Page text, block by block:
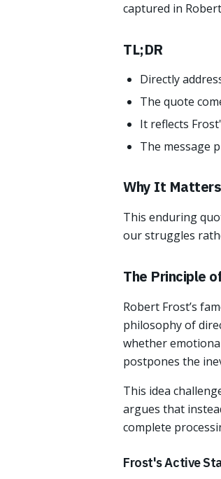
captured in
TL;DR
Directly
The quote
It reflects
The message
Why It Matters
This enduring
our struggles
The Principle
Robert Frost’s
philosophy of
whether
postpones the
This idea
argues that
complete
Frost's Active